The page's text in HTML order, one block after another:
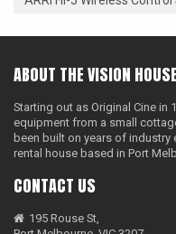
ABOUT THE VISION HOUSE
Starting out as Original Cine in
equipment from a small
been built on years of
rental house based in Port
CONTACT US
195 Rouse St,